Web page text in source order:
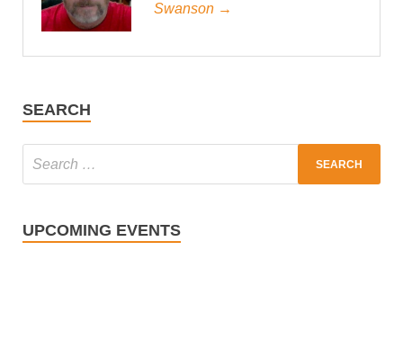
Swanson →
SEARCH
UPCOMING EVENTS